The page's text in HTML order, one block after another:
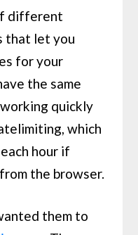
different
that let you
for your
the same
quickly
which
hour if
the browser.
them to